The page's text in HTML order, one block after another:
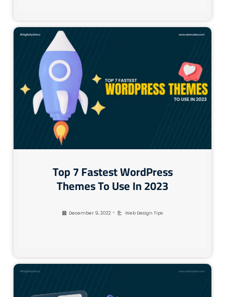
Top 7 Fastest WordPress
Themes To Use In 2023
December 9, 2022 • Web Design Tips